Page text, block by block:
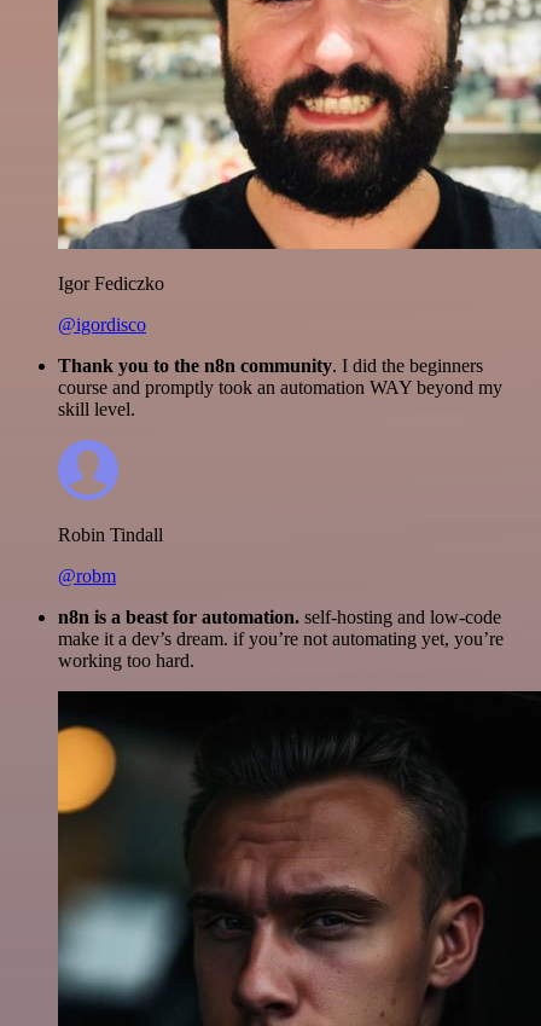
Igor Fediczko
@igordisco
Thank you to the n8n community. I did the beginners
course and promptly took an automation WAY beyond my
skill level.
Robin Tindall
@robm
n8n is a beast for automation. self-hosting and low-code
make it a dev’s dream. if you’re not automating yet, you’re
working too hard.